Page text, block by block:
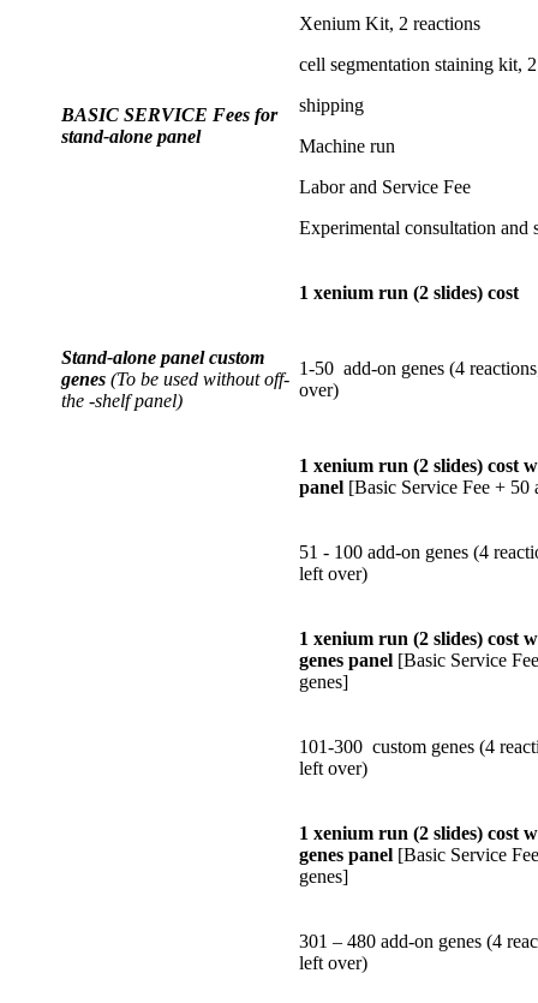
BASIC SERVICE Fees for
stand-alone panel
Xenium Kit, 2 reactions
cell segmentation staining kit,
shipping
Machine run
Labor and Service Fee
Experimental consultation and
1 xenium run (2 slides) cost
Stand-alone panel custom
genes (To be used without off-
the -shelf panel)
1-50 add-on genes (4
over)
1 xenium run (2 slides) cost
panel [Basic Service Fee + 50
51 - 100 add-on genes (4
left over)
1 xenium run (2 slides) cost
genes panel [Basic Service
genes]
101-300 custom genes (4
left over)
1 xenium run (2 slides) cost
genes panel [Basic Service
genes]
301 – 480 add-on genes (4
left over)